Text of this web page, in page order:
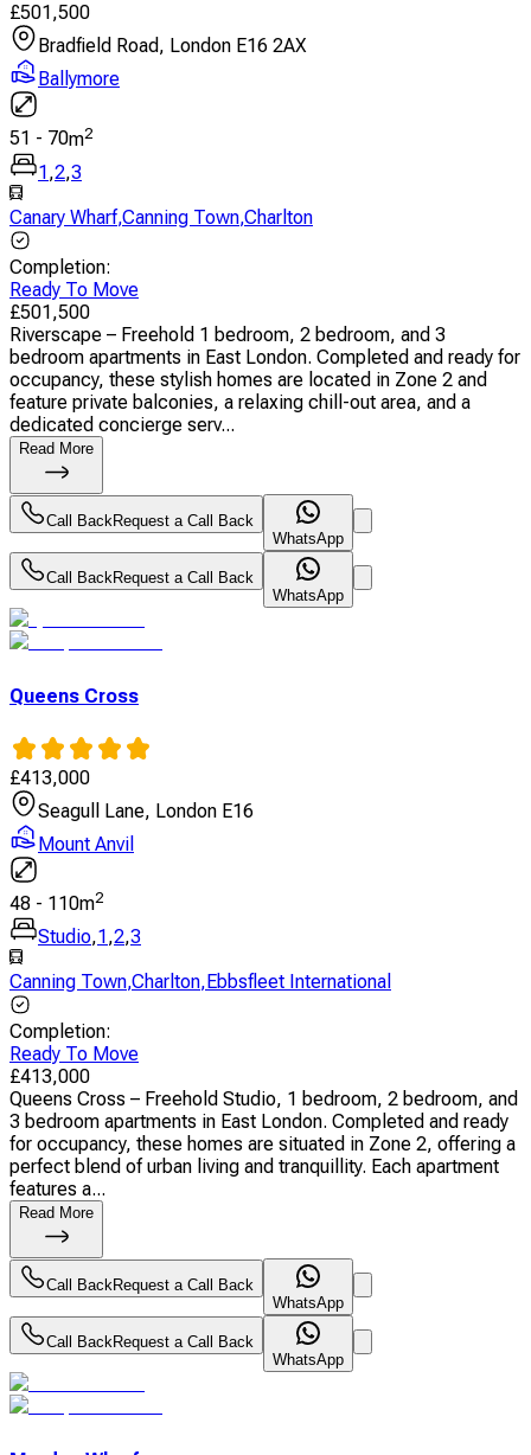
£501,500
Bradfield Road, London E16 2AX
Ballymore
51 - 70m2
1,2,3
Canary Wharf,Canning Town,Charlton
Completion:
Ready To Move
£501,500
Riverscape – Freehold 1 bedroom, 2 bedroom, and 3
bedroom apartments in East London. Completed and ready for
occupancy, these stylish homes are located in Zone 2 and
feature private balconies, a relaxing chill-out area, and a
dedicated concierge serv...
Read More
Call BackRequest a Call Back
WhatsApp
Call BackRequest a Call Back
WhatsApp
Queens Cross
£413,000
Seagull Lane, London E16
Mount Anvil
48 - 110m2
Studio,1,2,3
Canning Town,Charlton,Ebbsfleet International
Completion:
Ready To Move
£413,000
Queens Cross – Freehold Studio, 1 bedroom, 2 bedroom, and
3 bedroom apartments in East London. Completed and ready
for occupancy, these homes are situated in Zone 2, offering a
perfect blend of urban living and tranquillity. Each apartment
features a...
Read More
Call Back Request a Call Back
WhatsApp
Call Back Request a Call Back
WhatsApp